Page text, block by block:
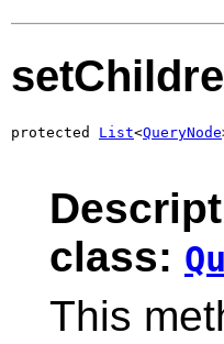
protected List<QueryNode
class:
This